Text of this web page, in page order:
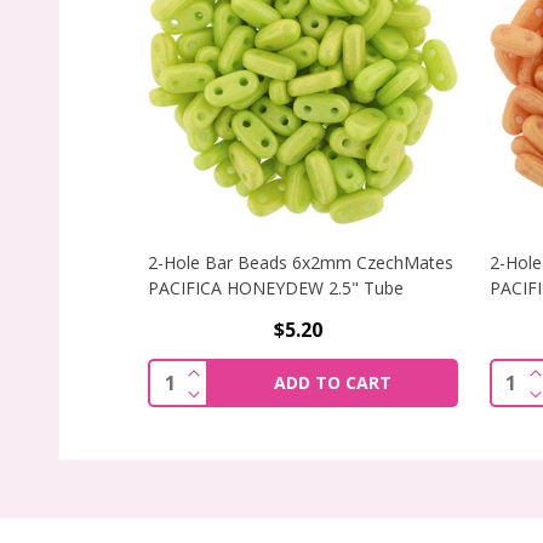
2-Hole Bar Beads 6x2mm CzechMates
PACIFICA HONEYDEW 2.5" Tube
$5.20
Quantity:
DECREASE QUANTITY OF 2-HOLE BAR
INCREASE QUANTITY OF 2-HOLE BAR
ADD TO CART
2-